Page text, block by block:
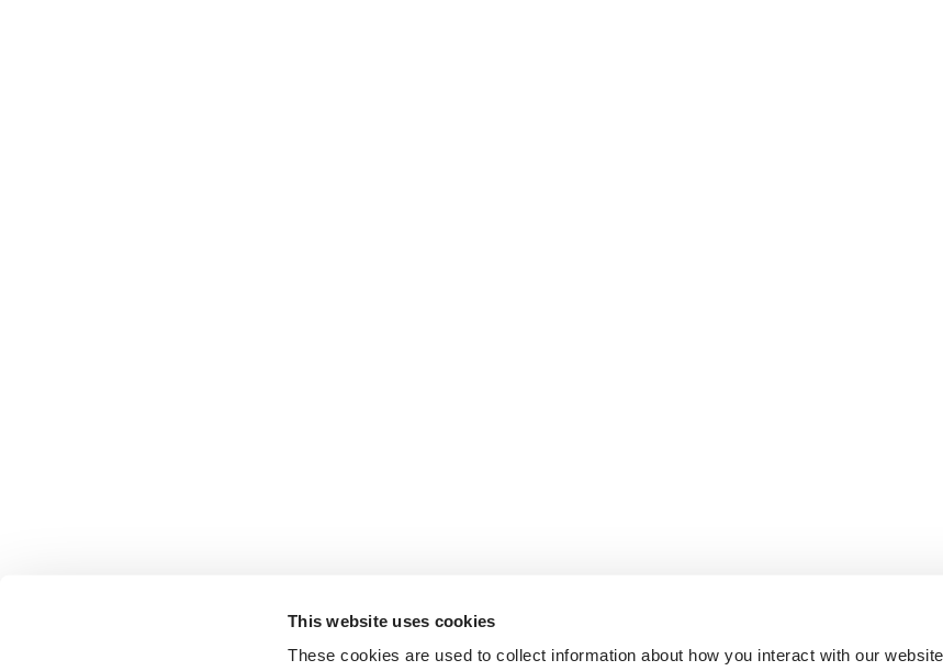
This website uses cookies
These cookies are used to collect information about how you interact with our